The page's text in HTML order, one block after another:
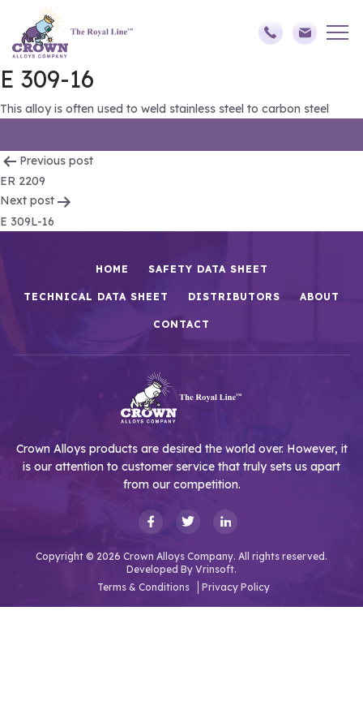
E 309-16
This alloy is often used to weld stainless steel to carbon steel
Post
navigation
Previous post
ER 2209
Next post
E 309L-16
HOME SAFETY DATA SHEET
TECHNICAL DATA SHEET DISTRIBUTORS ABOUT
CONTACT
Crown Alloys products are desired the world over. However, it
is our attention to customer service that truly sets us apart
from our competition.
Copyright © 2026 Crown Alloys Company. All rights reserved.
Developed By Vrinsoft.
Terms & Conditions
Privacy Policy